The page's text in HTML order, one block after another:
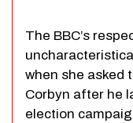
The BBC’s
when she asked
Corbyn after he
election